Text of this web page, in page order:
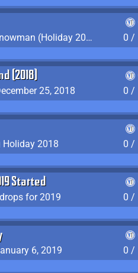
Find the Mysterious Snowman (Holiday 2017-2018)
0 /
(2018)
25, 2018
0 /
Holiday 2018
0 /
Started
for 2019
0 /
6, 2019
0 /